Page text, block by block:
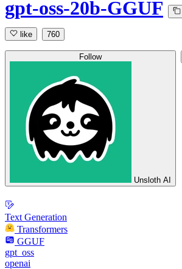
gpt-oss-20b-GGUF
like 760
Follow
Unsloth AI
Text Generation
Transformers
GGUF
gpt_oss
openai